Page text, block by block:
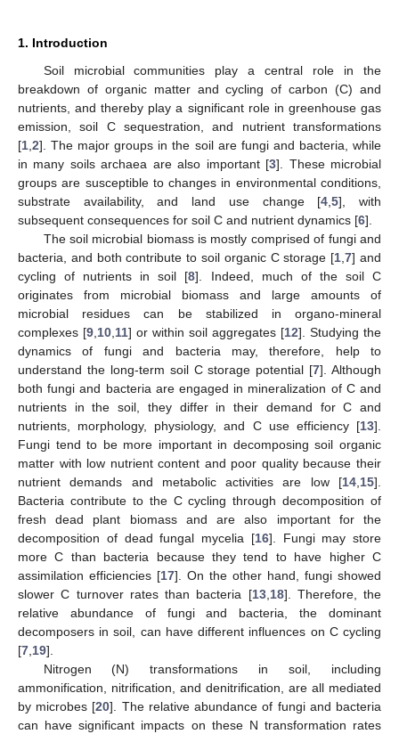
1. Introduction
Soil microbial communities play a central role in the
breakdown of organic matter and cycling of carbon (C) and
nutrients, and thereby play a significant role in greenhouse gas
emission, soil C sequestration, and nutrient transformations
[1 2]. The major groups in the soil are fungi and bacteria, while
in many soils archaea are also important [3]. These microbial
groups are susceptible to changes in environmental conditions,
substrate availability, and land use change [4 ,5], with
subsequent consequences for soil C and nutrient dynamics [6].
The soil microbial biomass is mostly comprised of fungi and
bacteria, and both contribute to soil organic C storage [1 ,7] and
cycling of nutrients in soil [8]. Indeed, much of the soil C
originates from microbial biomass and large amounts of
microbial residues can be stabilized in organo-mineral
complexes [9 10 11] or within soil aggregates [12]. Studying the
dynamics of fungi and bacteria may, therefore, help to
understand the long-term soil C storage potential [7]. Although
both fungi and bacteria are engaged in mineralization of C and
nutrients in the soil, they differ in their demand for C and
nutrients, morphology, physiology, and C use efficiency [13].
Fungi tend to be more important in decomposing soil organic
matter with low nutrient content and poor quality because their
nutrient demands and metabolic activities are low [14 15].
Bacteria contribute to the C cycling through decomposition of
fresh dead plant biomass and are also important for the
decomposition of dead fungal mycelia [16]. Fungi may store
more C than bacteria because they tend to have higher C
assimilation efficiencies [17]. On the other hand, fungi showed
slower C turnover rates than bacteria [13, 18]. Therefore, the
relative abundance of fungi and bacteria, the dominant
decomposers in soil, can have different influences on C cycling
[7 19].
Nitrogen (N) transformations in soil, including
ammonification, nitrification, and denitrification, are all mediated
by microbes [20]. The relative abundance of fungi and bacteria
can have significant impacts on these N transformation rates